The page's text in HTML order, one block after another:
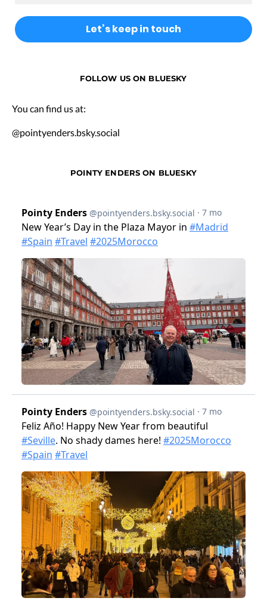
FOLLOW US ON BLUESKY
You can find us at:
@pointyenders.bsky.social
POINTY ENDERS ON BLUESKY